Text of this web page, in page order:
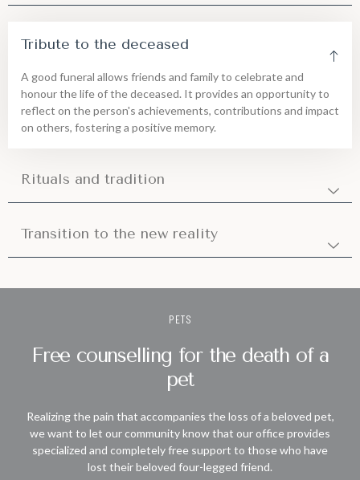
Tribute to the deceased
A good funeral allows friends and family to celebrate and
honour the life of the deceased. It provides an opportunity to
reflect on the person's achievements, contributions and impact
on others, fostering a positive memory.
Rituals and tradition
Transition to the new reality
PETS
Free counselling for the death of a
pet
Realizing the pain that accompanies the loss of a beloved pet,
we want to let our community know that our office provides
specialized and completely free support to those who have
lost their beloved four-legged friend.